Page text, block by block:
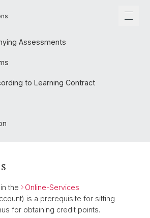
Assessments
to Learning Contract
the
Online-Services
ccount) is a prerequisite for sitting
for obtaining credit points.